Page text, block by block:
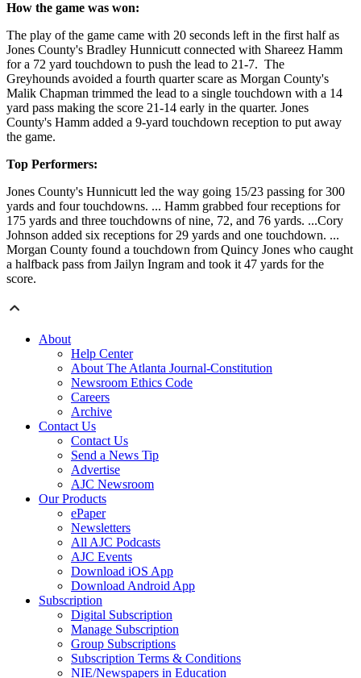
How the game was won:
The play of the game came with 20 seconds left in the first half as
Jones County's Bradley Hunnicutt connected with Shareez Hamm
for a 72 yard touchdown to push the lead to 21-7. The
Greyhounds avoided a fourth quarter scare as Morgan County's
Malik Chapman trimmed the lead to a single touchdown with a 14
yard pass making the score 21-14 early in the quarter. Jones
County's Hamm added a 9-yard touchdown reception to put away
the game.
Top Performers:
Jones County's Hunnicutt led the way going 15/23 passing for 300
yards and four touchdowns. ... Hamm grabbed four receptions for
175 yards and three touchdowns of nine, 72, and 76 yards. ...Cory
Johnson added six receptions for 29 yards and one touchdown. ...
Morgan County found a touchdown from Quincy Jones who caught
a halfback pass from Jailyn Ingram and took it 47 yards for the
score.
About
Help Center
About The Atlanta Journal-Constitution
Newsroom Ethics Code
Careers
Archive
Contact Us
Contact Us
Send a News Tip
Advertise
AJC Newsroom
Our Products
ePaper
Newsletters
All AJC Podcasts
AJC Events
Download iOS App
Download Android App
Subscription
Digital Subscription
Manage Subscription
Group Subscriptions
Subscription Terms & Conditions
NIE/Newspapers in Education